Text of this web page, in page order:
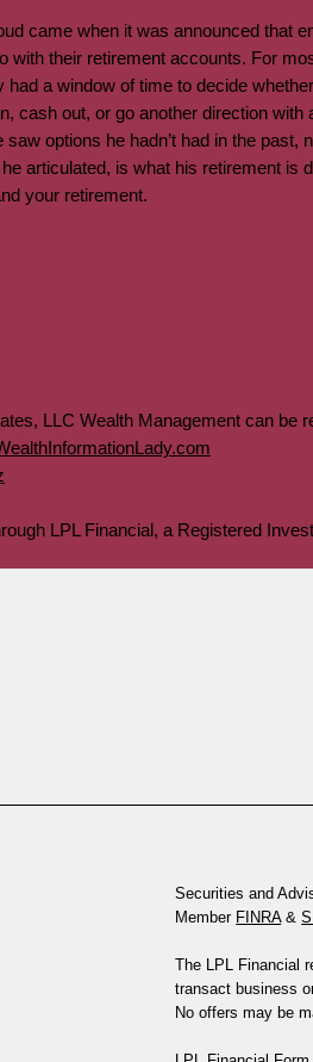
came when it was announced that
with their retirement accounts. For
a window of time to decide
cash out, or go another direction
options he hadn’t had in the past,
articulated, is what his retirement is
your retirement.
LLC Wealth Management can be
LPL Financial, a Registered
Securities and
Member FINRA&
The LPL
transact business
No offers may be